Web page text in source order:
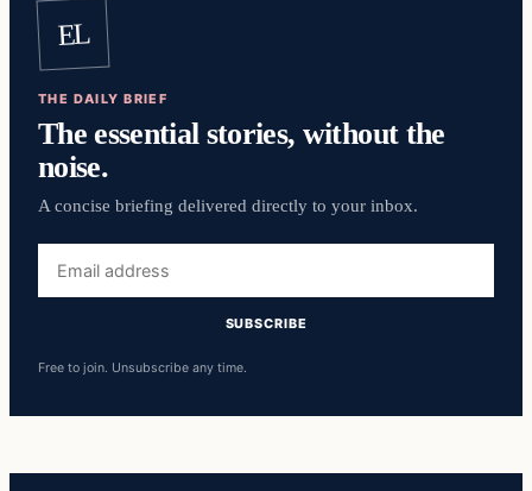
EL
THE DAILY BRIEF
The essential stories, without the
noise.
A concise briefing delivered directly to your inbox.
address
SUBSCRIBE
Free to join. Unsubscribe any time.